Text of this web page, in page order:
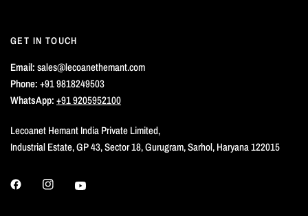
GET IN TOUCH
Email:sales@lecoanethemant.com
Phone:+91 9818249503
WhatsApp:+91 9205952100
Lecoanet Hemant India Private Limited,
Industrial Estate, GP 43, Sector 18, Gurugram, Sarhol, Haryana 122015